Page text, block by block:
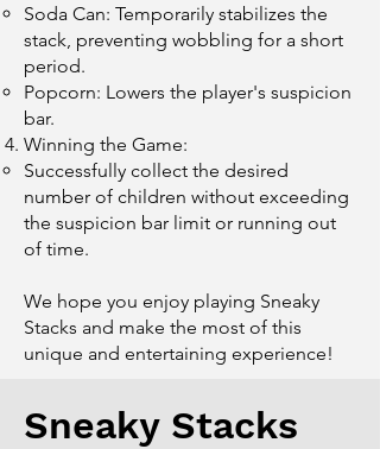
Soda Can: Temporarily stabilizes the
stack, preventing wobbling for a short
period.
Popcorn: Lowers the player's suspicion
bar.
Winning the Game:
Successfully collect the desired
number of children without exceeding
the suspicion bar limit or running out
of time.
We hope you enjoy playing Sneaky
Stacks and make the most of this
unique and entertaining experience!
Sneaky Stacks